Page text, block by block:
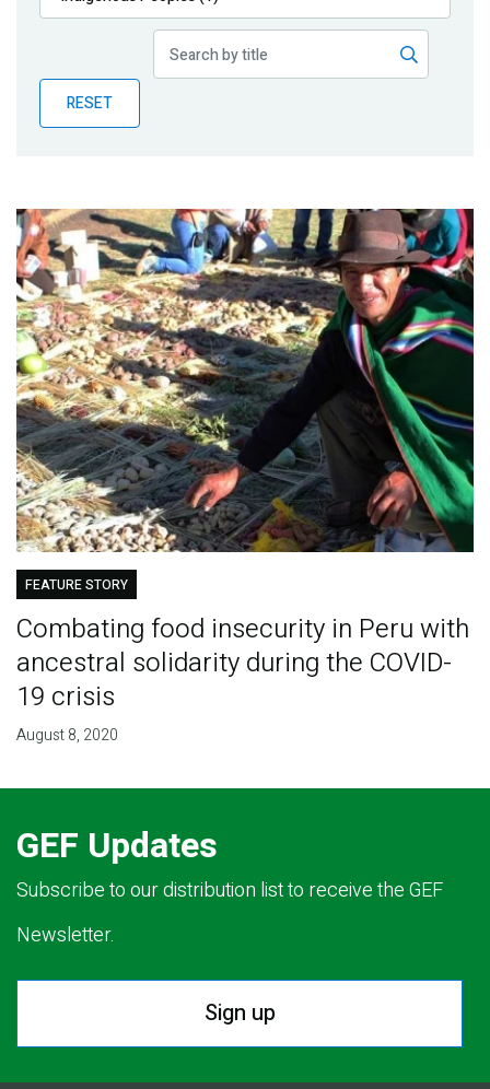
Publications
Partner News
RESET
FEATURE STORY
Combating food insecurity in Peru with
ancestral solidarity during the COVID-
19 crisis
August 8, 2020
GEF Updates
Subscribe to our distribution list to receive the GEF
Newsletter.
Sign up